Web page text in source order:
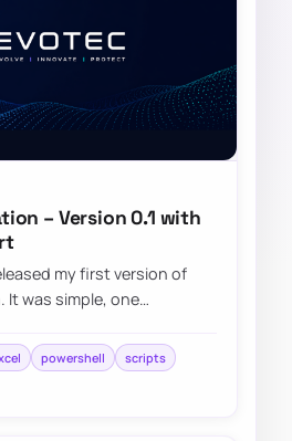
– Version 0.1 with
my first version of
It was simple, one
powershell
scripts